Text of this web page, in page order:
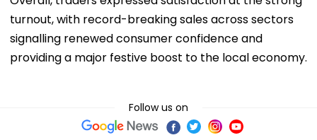
turnout, with record-breaking sales across sectors
signalling renewed consumer confidence and
providing a major festive boost to the local economy.
Follow us on